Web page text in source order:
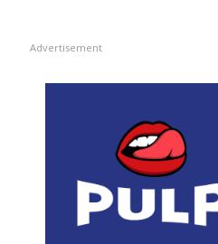
Advertisement